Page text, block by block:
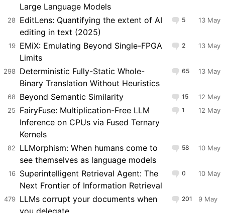
Large Language Models
28 EditLens: Quantifying the extent of AI
editing in text (2025)
5 13 May
19 EMiX: Emulating Beyond Single-FPGA
Limits
2 13 May
298 Deterministic Fully-Static Whole-
Binary Translation Without Heuristics
65 13 May
68 Beyond Semantic Similarity 15
12 May
25
FairyFuse: Multiplication-Free LLM
Inference on CPUs via Fused Ternary
Kernels
1 12 May
82
LLMorphism: When humans come to
see themselves as language models
58 10 May
16 Superintelligent Retrieval Agent: The
Next Frontier of Information Retrieval
0 10 May
479 LLMs corrupt your documents when
you delegate
201 9 May